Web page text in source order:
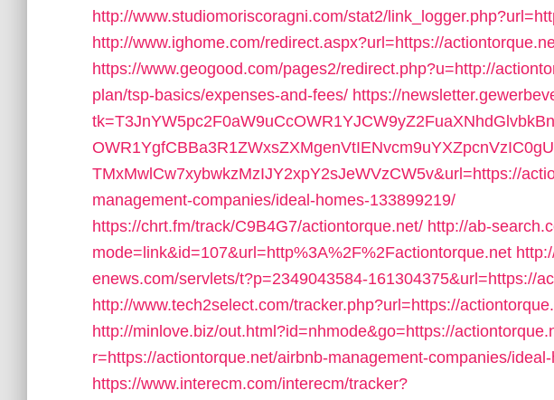
http://www.studiomoriscoragni.com/stat2/
http://www.ighome.com/redirect.aspx?url=https://
https://www.geogood.com/pages2/redirect.php?u=http://
plan/tsp-basics/expenses-and-fees/ https://
TMxMwlCw7xybwkzMzIJY2xpY2sJeWVzCW5v&url=https://
management-companies/ideal-homes-133899219/
https://chrt.fm/track/C9B4G7/actiontorque.net/ http://ab-
mode=link&id=107&url=http%3A%2F%2Factiontorque.net
enews.com/servlets/t?p=2349043584-161304375&url=https://
http://www.tech2select.com/tracker.php?url=https://
http://minlove.biz/out.html?id=nhmode&go=https://
r=https://actiontorque.net/airbnb-management-companies/
https://www.interecm.com/interecm/tracker?